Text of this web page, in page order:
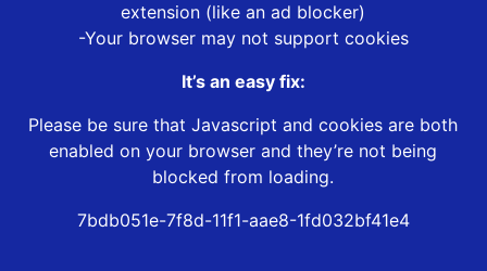
extension (like an ad blocker)
-Your browser may not support cookies
It’s an easy fix:
Please be sure that Javascript and cookies are both
enabled on your browser and they’re not being
blocked from loading.
7bdb051e-7f8d-11f1-aae8-1fd032bf41e4